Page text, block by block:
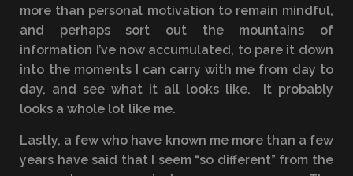
more than personal motivation to remain mindful,
and perhaps sort out the mountains of
information I’ve now accumulated, to pare it down
into the moments I can carry with me from day to
day, and see what it all looks like. It probably
looks a whole lot like me.
Lastly, a few who have known me more than a few
years have said that I seem “so different” from the